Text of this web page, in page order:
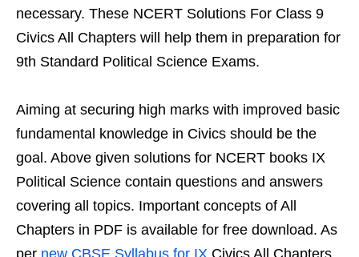
necessary. These NCERT Solutions For Class 9
Civics All Chapters will help them in preparation for
9th Standard Political Science Exams.
Aiming at securing high marks with improved basic
fundamental knowledge in Civics should be the
goal. Above given solutions for NCERT books IX
Political Science contain questions and answers
covering all topics. Important concepts of All
Chapters in PDF is available for free download. As
per new CBSE Syllabus for IX Civics All Chapters